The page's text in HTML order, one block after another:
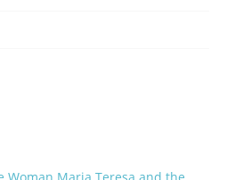
Woman Maria Teresa and the